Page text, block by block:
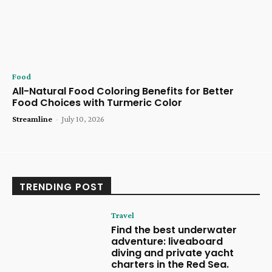
Food
All-Natural Food Coloring Benefits for Better
Food Choices with Turmeric Color
Streamline - July 10, 2026
TRENDING POST
Travel
Find the best underwater
adventure: liveaboard
diving and private yacht
charters in the Red Sea.